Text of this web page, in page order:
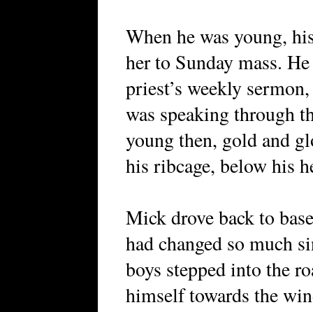
When he was young,
her to Sunday mass.
priest’s weekly
was speaking through
young then, gold and
his ribcage, below his
Mick drove back to
had changed so much
boys stepped into the
himself towards the